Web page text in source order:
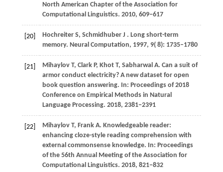
North American Chapter of the Association for
Computational Linguistics. 2010, 609−617
[20] Hochreiter S, Schmidhuber J . Long short-term
memory. Neural Computation, 1997, 9( 8): 1735–1780
[21]
Mihaylov T, Clark P, Khot T, Sabharwal A. Can a suit of
armor conduct electricity? A new dataset for open
book question answering. In: Proceedings of 2018
Conference on Empirical Methods in Natural
Language Processing. 2018, 2381−2391
[22]
Mihaylov T, Frank A. Knowledgeable reader:
enhancing cloze-style reading comprehension with
external commonsense knowledge. In: Proceedings
of the 56th Annual Meeting of the Association for
Computational Linguistics. 2018, 821−832